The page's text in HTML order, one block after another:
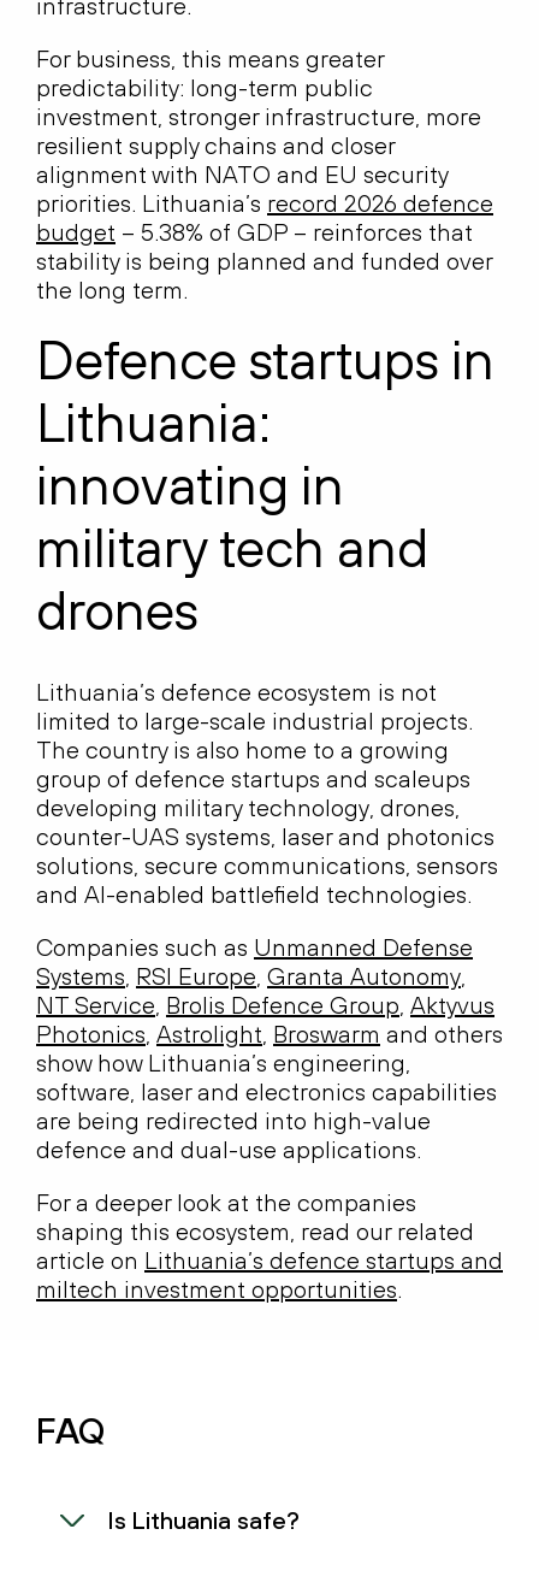
For business, this means greater
predictability: long-term public
investment, stronger infrastructure, more
resilient supply chains and closer
alignment with NATO and EU security
priorities. Lithuania’s record 2026 defence
budget – 5.38% of GDP – reinforces that
stability is being planned and funded over
the long term.
Defence startups in
Lithuania:
innovating in
military tech and
drones
Lithuania’s defence ecosystem is not
limited to large-scale industrial projects.
The country is also home to a growing
group of defence startups and scaleups
developing military technology, drones,
counter-UAS systems, laser and photonics
solutions, secure communications, sensors
and AI-enabled battlefield technologies.
Companies such as Unmanned Defense
Systems RSI Europe Granta Autonomy
NT Service Brolis Defence Group Aktyvus
Photonics Astrolight Broswarm and others
show how Lithuania’s engineering,
software, laser and electronics capabilities
are being redirected into high-value
defence and dual-use applications.
For a deeper look at the companies
shaping this ecosystem, read our related
article on Lithuania’s defence startups and
miltech investment opportunities.
FAQ
Is Lithuania safe?